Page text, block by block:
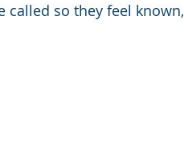
called so they feel known,